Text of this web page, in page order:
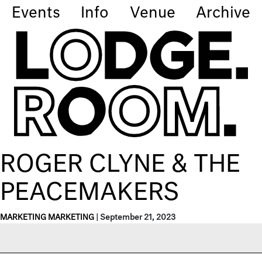
Events Info Venue Archive
ROGER CLYNE & THE
PEACEMAKERS
MARKETING MARKETING September 21, 2023